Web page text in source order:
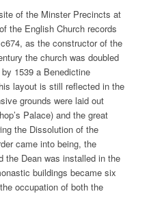
of the Minster Precincts at
the English Church records
as the constructor of the
the church was doubled
1539 a Benedictine
layout is still reflected in the
grounds were laid out
Palace) and the great
the Dissolution of the
came into being, the
the Dean was installed in the
buildings became six
occupation of both the